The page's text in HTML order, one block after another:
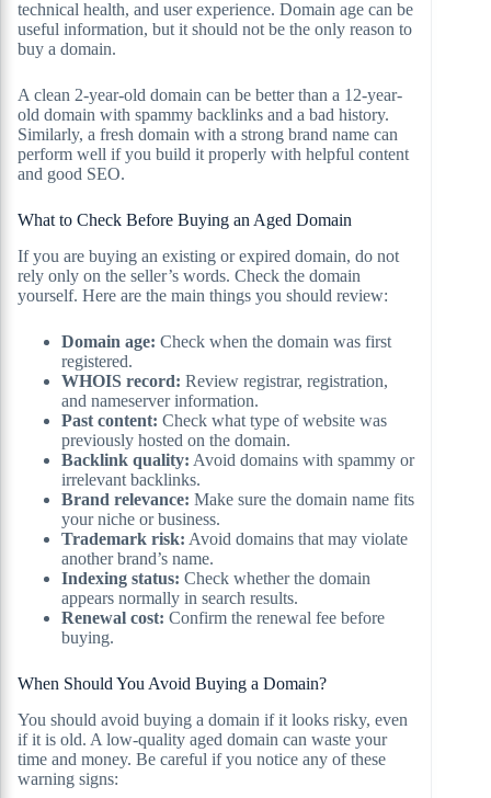
technical health, and user experience. Domain age can be
useful information, but it should not be the only reason to
buy a domain.
A clean 2-year-old domain can be better than a 12-year-
old domain with spammy backlinks and a bad history.
Similarly, a fresh domain with a strong brand name can
perform well if you build it properly with helpful content
and good SEO.
What to Check Before Buying an Aged Domain
If you are buying an existing or expired domain, do not
rely only on the seller’s words. Check the domain
yourself. Here are the main things you should review:
Domain age: Check when the domain was first
registered.
WHOIS record: Review registrar, registration,
and nameserver information.
Past content: Check what type of website was
previously hosted on the domain.
Backlink quality: Avoid domains with spammy or
irrelevant backlinks.
Brand relevance: Make sure the domain name fits
your niche or business.
Trademark risk: Avoid domains that may violate
another brand’s name.
Indexing status: Check whether the domain
appears normally in search results.
Renewal cost: Confirm the renewal fee before
buying.
When Should You Avoid Buying a Domain?
You should avoid buying a domain if it looks risky, even
if it is old. A low-quality aged domain can waste your
time and money. Be careful if you notice any of these
warning signs: